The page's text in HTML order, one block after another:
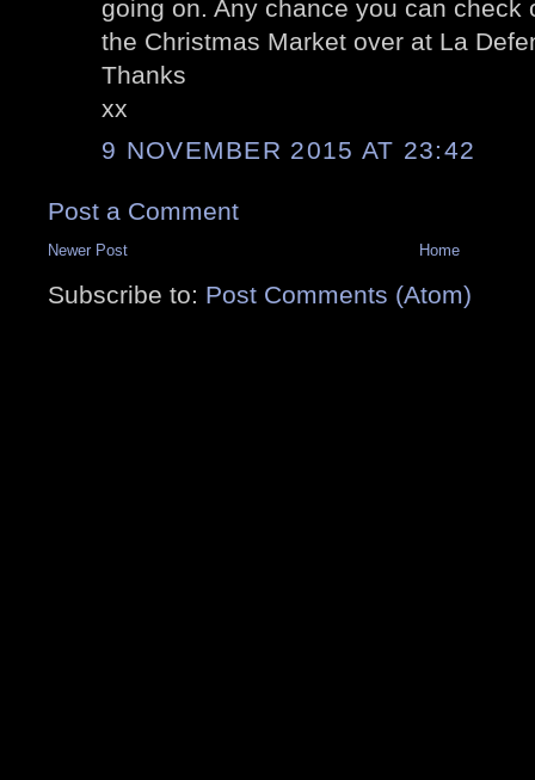
going on. Any chance you can check
the Christmas Market over at La
Thanks
xx
9 NOVEMBER 2015 AT 23:42
Post a Comment
Newer Post Home
Subscribe to: Post Comments (Atom)